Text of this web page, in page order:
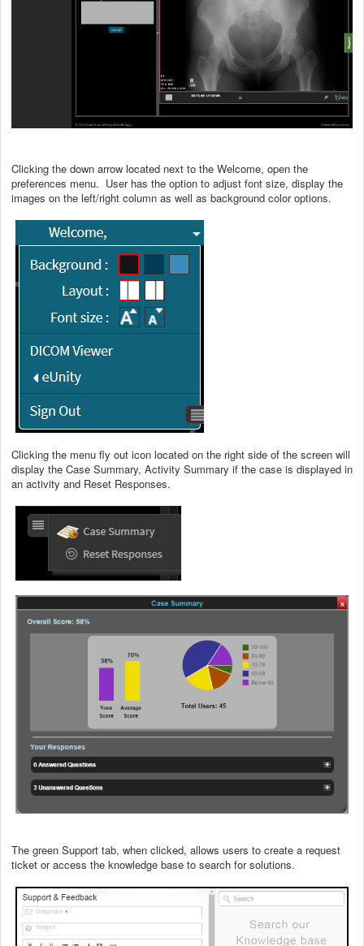
Clicking the down arrow located next to the Welcome, open the
preferences menu. User has the option to adjust font size, display the
images on the left/right column as well as background color options.
Clicking the menu fly out icon located on the right side of the screen will
display the Case Summary, Activity Summary if the case is displayed in
an activity and Reset Responses.
The green Support tab, when clicked, allows users to create a request
ticket or access the knowledge base to search for solutions.